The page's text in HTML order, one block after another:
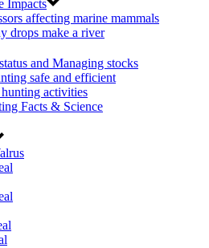
Impacts
affecting marine mammals
drops make a river
and Managing stocks
safe and efficient
activities
Facts & Science